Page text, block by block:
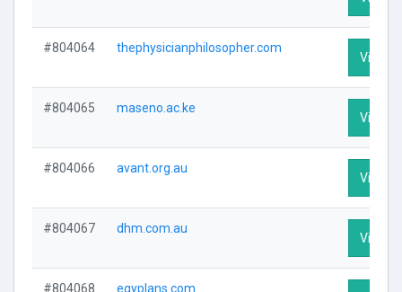
#804064 thephysicianphilosopher.com
Visit
#804065 maseno.ac.ke
Visit
#804066 avant.org.au
Visit
#804067 dhm.com.au
Visit
#804068 egyplans.com